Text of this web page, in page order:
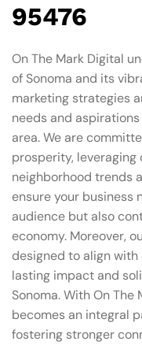
95476
On The Mark Digital
of Sonoma and its
marketing strategies
needs and
area. We are
prosperity,
neighborhood trends
ensure your business
audience but also
economy. Moreover,
designed to align
lasting impact and
Sonoma. With On
becomes an integral
fostering stronger